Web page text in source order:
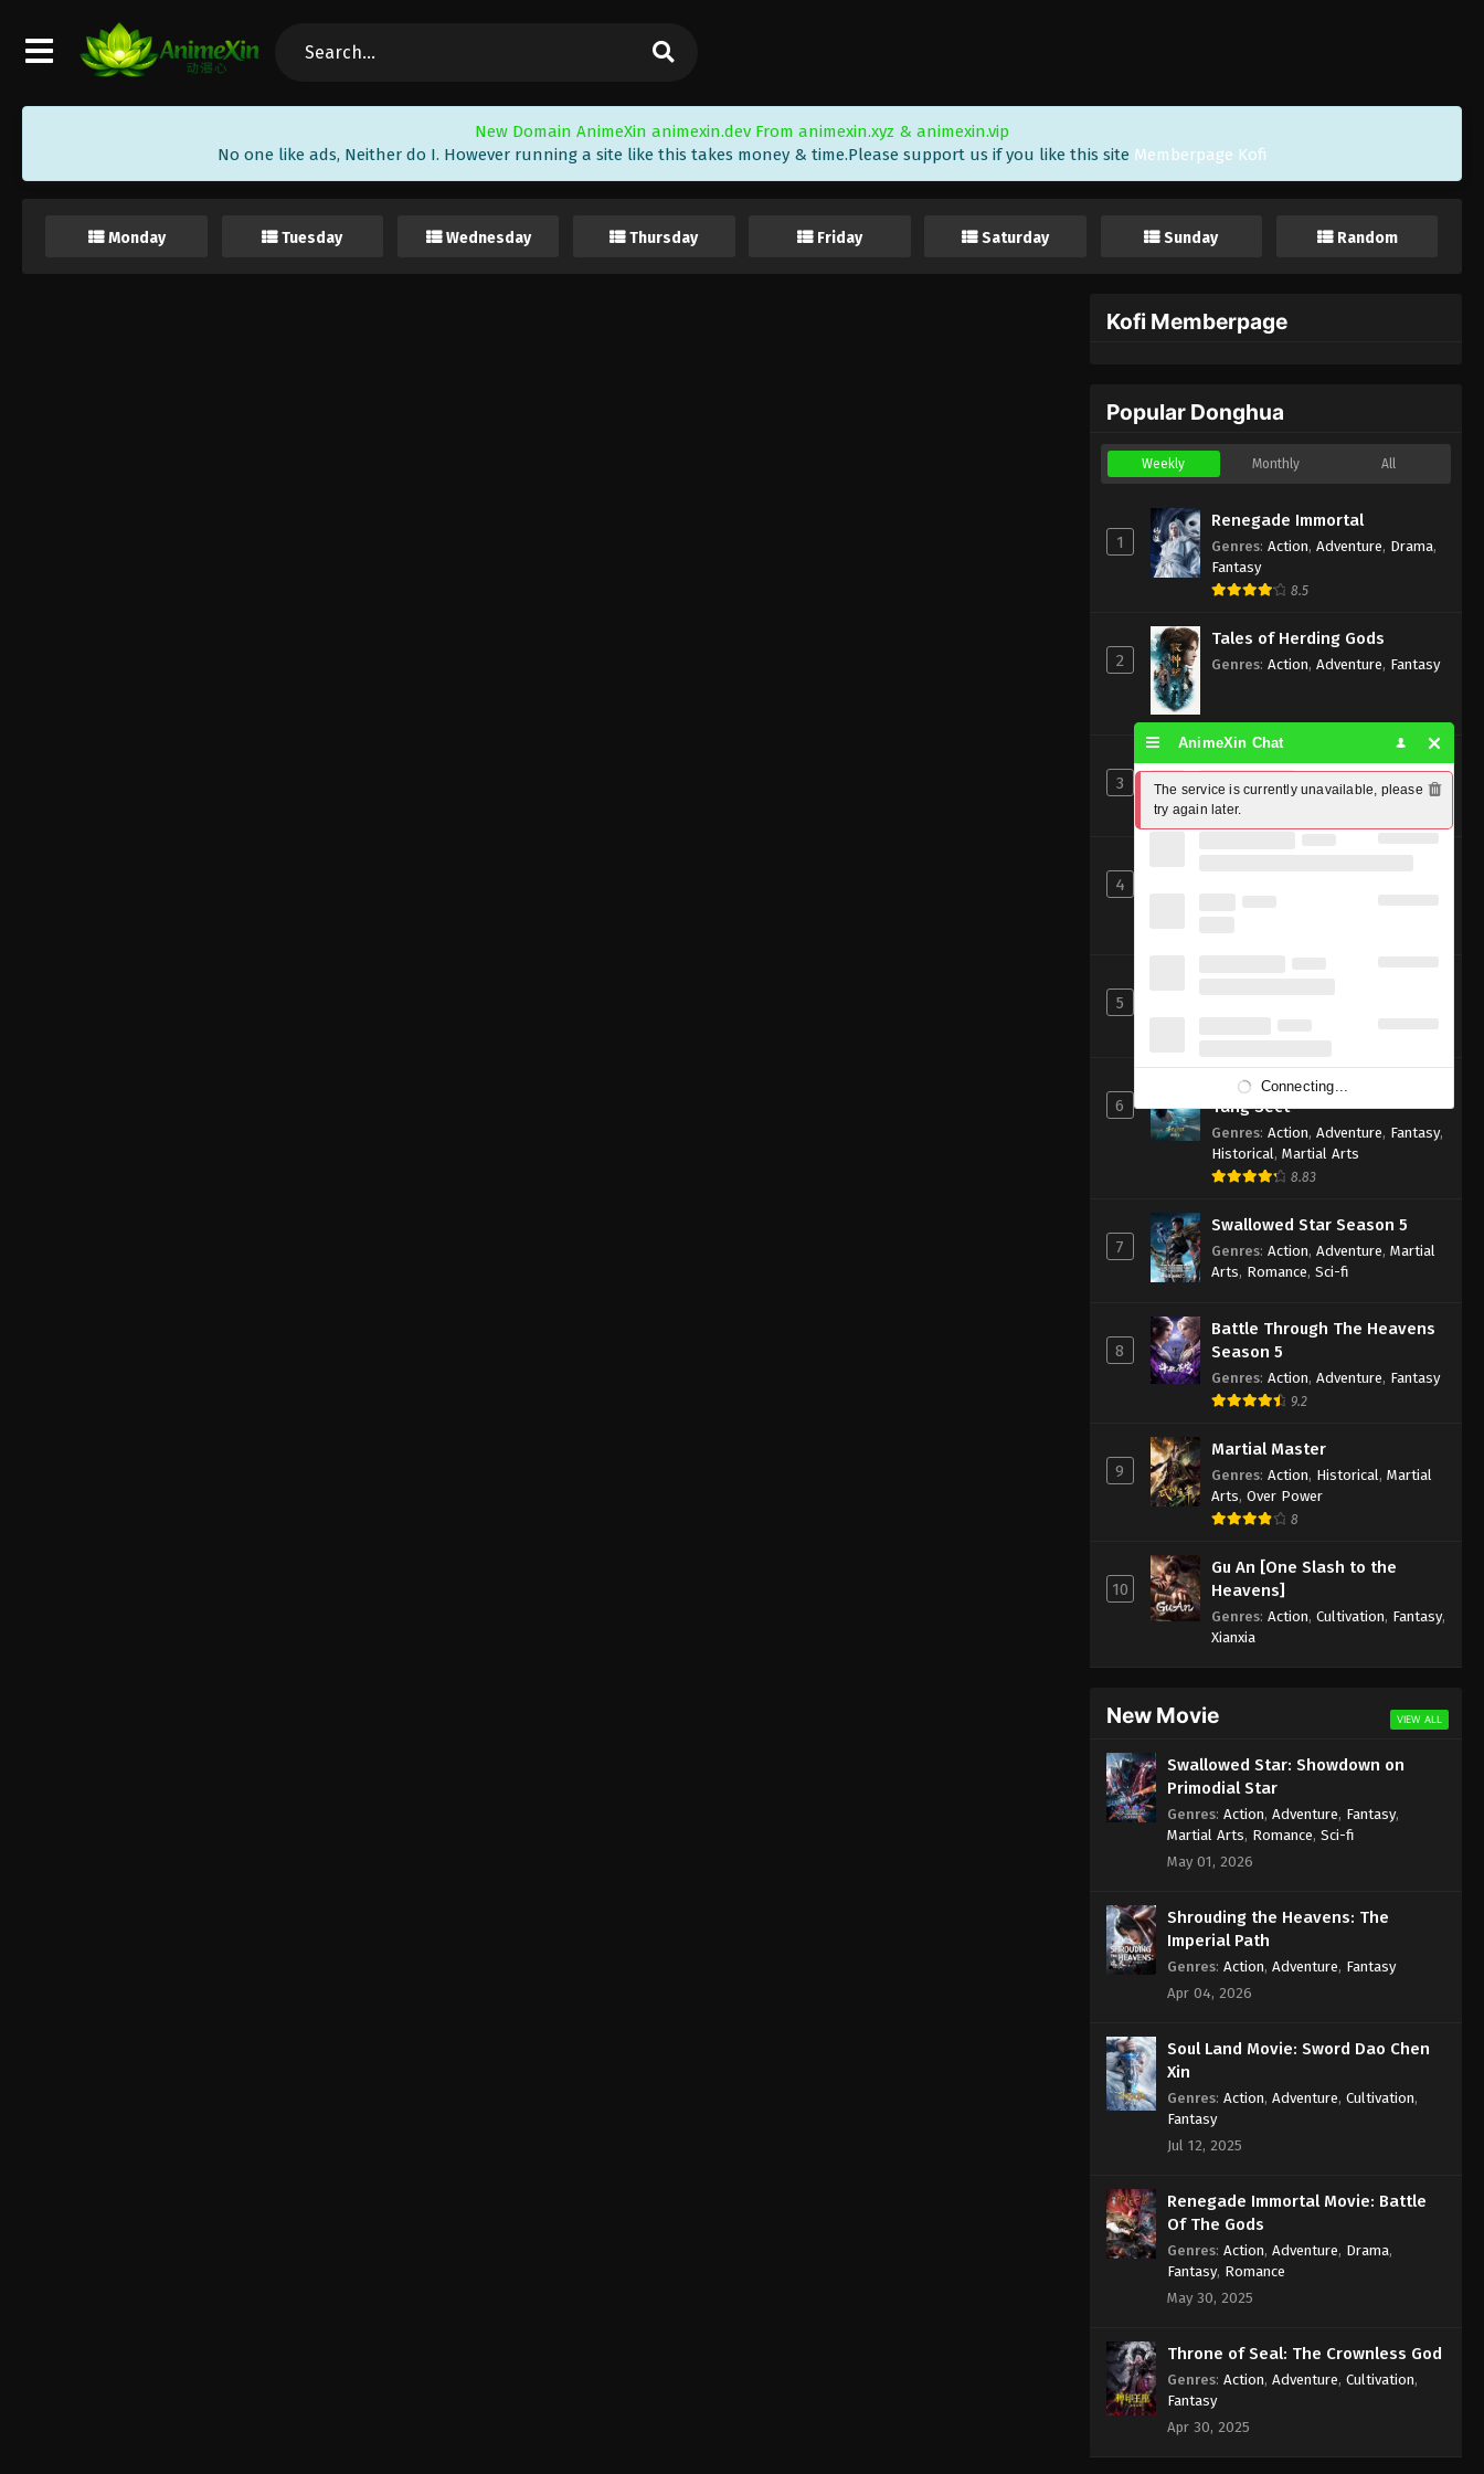
New Domain AnimeXin animexin.dev From animexin.xyz & animexin.vip
No one like ads, Neither do I. However running a site like this takes money & time.Please support us if you like this site Memberpage Kofi
Monday Tuesday Wednesday Thursday Friday Saturday Sunday Random
Kofi Memberpage
Popular Donghua
Weekly Monthly All
1
Renegade Immortal
Genres: Action, Adventure, Drama,
Fantasy
8.5
2
Tales of Herding Gods
Genres: Action, Adventure, Fantasy
3
Perfect World [Wanmei Shijie]
Genres:Action,Adventure,Fantasy
4
5
6
Soul Land 2: The Peerless
Tang Sect
Genres: Action, Adventure, Fantasy,
Historical , Martial Arts
8.83
7
Swallowed Star Season 5
Genres: Action, Adventure, Martial
Arts, Romance, Sci-fi
8
Battle Through The Heavens
Season 5
Genres: Action, Adventure, Fantasy
9.2
9
Martial Master
Genres: Action, Historical , Martial
Arts, Over Power
8
10
Gu An [One Slash to the
Heavens]
Genres: Action, Cultivation, Fantasy,
Xianxia
New Movie VIEW ALL
Swallowed Star: Showdown on
Primodial Star
Genres: Action, Adventure, Fantasy,
Martial Arts, Romance, Sci-fi
May 01, 2026
Shrouding the Heavens: The
Imperial Path
Genres: Action, Adventure, Fantasy
Apr 04, 2026
Soul Land Movie: Sword Dao Chen
Xin
Genres: Action, Adventure, Cultivation,
Fantasy
Jul 12, 2025
Renegade Immortal Movie: Battle
Of The Gods
Genres: Action, Adventure, Drama,
Fantasy, Romance
May 30, 2025
Throne of Seal: The Crownless God
Genres: Action, Adventure, Cultivation,
Fantasy
Apr 30, 2025
AnimeXin Chat
The service is currently unavailable, please
try again later.
Connecting...